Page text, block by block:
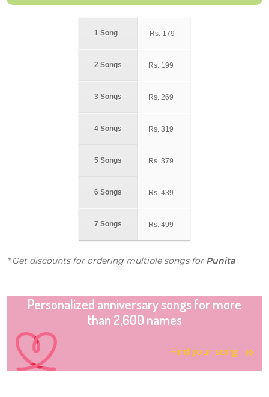
1 Song
2 Songs
3 Songs
4 Songs
5 Songs
6 Songs
7 Songs
Rs. 179
Rs. 199
Rs. 269
Rs. 319
Rs. 379
Rs. 439
Rs. 499
* Get discounts for ordering multiple songs for Punita
Personalized anniversary songs for more
than 2,600 names
Find your song